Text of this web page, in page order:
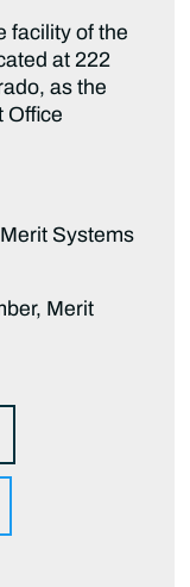
facility of the
at 222
as the
Office
Systems
Merit